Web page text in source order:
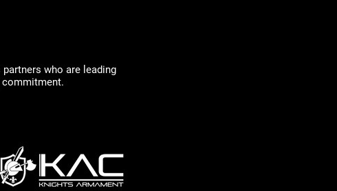
who are leading
commitment.